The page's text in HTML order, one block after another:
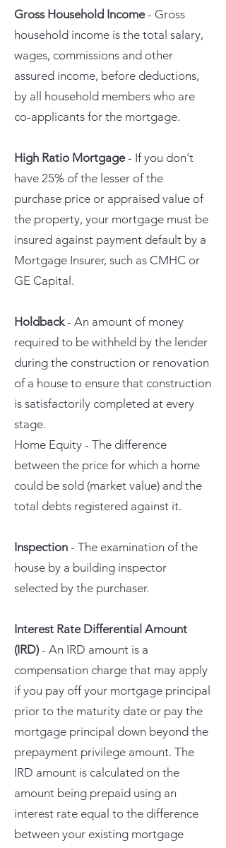
Gross Household Income- Gross
household income is the total salary,
wages, commissions and other
assured income, before deductions,
by all household members who are
co-applicants for the mortgage.
High Ratio Mortgage- If you don't
have 25% of the lesser of the
purchase price or appraised value of
the property, your mortgage must be
insured against payment default by a
Mortgage Insurer, such as CMHC or
GE Capital.
Holdback- An amount of money
required to be withheld by the lender
during the construction or renovation
of a house to ensure that construction
is satisfactorily completed at every
stage.
Home Equity - The difference
between the price for which a home
could be sold (market value) and the
total debts registered against it.
Inspection - The examination of the
house by a building inspector
selected by the purchaser.
Interest Rate Differential Amount
(IRD) - An IRD amount is a
compensation charge that may apply
if you pay off your mortgage principal
prior to the maturity date or pay the
mortgage principal down beyond the
prepayment privilege amount. The
IRD amount is calculated on the
amount being prepaid using an
interest rate equal to the difference
between your existing mortgage